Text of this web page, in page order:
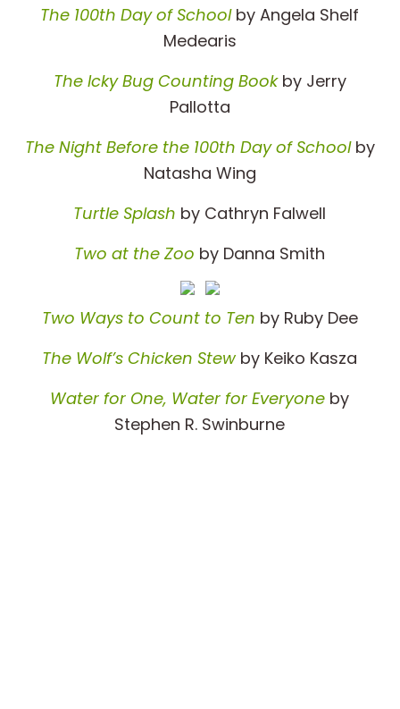
The 100th Day of Schoolby Angela Shelf
Medearis
The Icky Bug Counting Bookby Jerry
Pallotta
The Night Before the 100th Day of Schoolby
Natasha Wing
Turtle Splash by Cathryn Falwell
Two at the Zoo by Danna Smith
Two Ways to Count to Ten by Ruby Dee
The Wolf’s Chicken Stewby Keiko Kasza
Water for One, Water for Everyone by
Stephen R. Swinburne